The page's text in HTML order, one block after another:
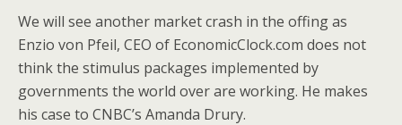
We will see another market crash in the offing as
Enzio von Pfeil, CEO of EconomicClock.com does not
think the stimulus packages implemented by
governments the world over are working. He makes
his case to CNBC’s Amanda Drury.